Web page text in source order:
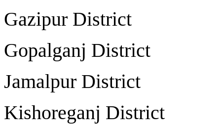
Gazipur
Gopalganj
Jamalpur
Kishoreganj